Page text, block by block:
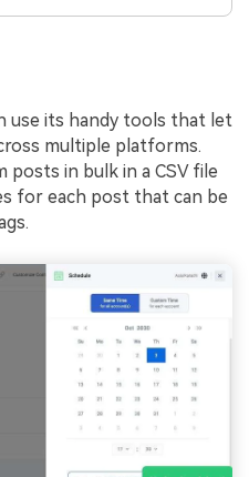
use its handy tools that let
multiple platforms.
posts in bulk in a CSV file
for each post that can be